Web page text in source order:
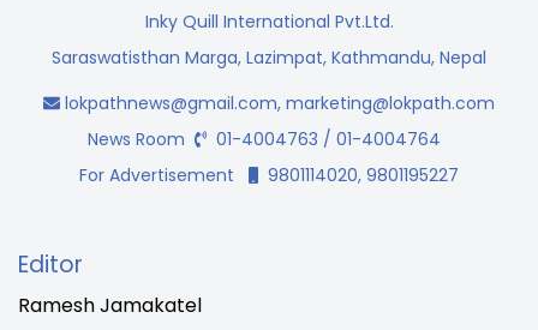
Inky Quill International Pvt.Ltd.
Saraswatisthan Marga, Lazimpat, Kathmandu, Nepal
lokpathnews@gmail.com, marketing@lokpath.com
News Room
01-4004763 / 01-4004764
For Advertisement
9801114020, 9801195227
Editor
Ramesh Jamakatel